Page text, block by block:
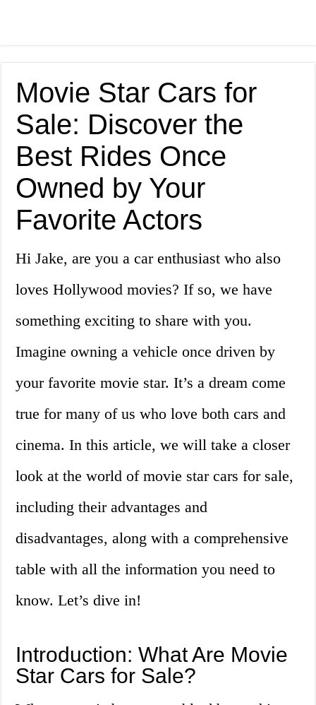
Movie Star Cars for
Sale: Discover the
Best Rides Once
Owned by Your
Favorite Actors
Hi Jake, are you a car enthusiast who also
loves Hollywood movies? If so, we have
something exciting to share with you.
Imagine owning a vehicle once driven by
your favorite movie star. It’s a dream come
true for many of us who love both cars and
cinema. In this article, we will take a closer
look at the world of movie star cars for sale,
including their advantages and
disadvantages, along with a comprehensive
table with all the information you need to
know. Let’s dive in!
Introduction: What Are Movie
Star Cars for Sale?